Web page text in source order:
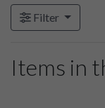
Filter
Items in